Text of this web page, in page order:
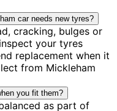
car needs new tyres?
cracking, bulges or
your tyres
replacement when it
from Mickleham
you fit them?
as part of